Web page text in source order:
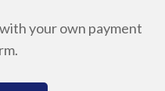
your own payment